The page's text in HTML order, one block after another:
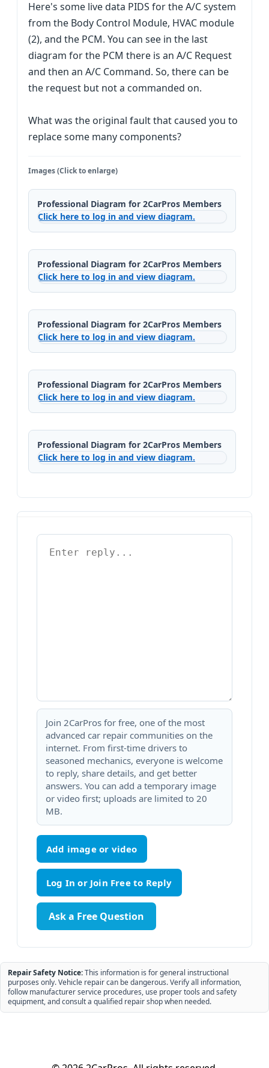
Here's some live data PIDS for the A/C system
from the Body Control Module, HVAC module
(2), and the PCM. You can see in the last
diagram for the PCM there is an A/C Request
and then an A/C Command. So, there can be
the request but not a commanded on.
What was the original fault that caused you to
replace some many components?
Images (Click to enlarge)
Professional Diagram for 2CarPros Members
Click here to log in and view diagram.
Professional Diagram for 2CarPros Members
Click here to log in and view diagram.
Professional Diagram for 2CarPros Members
Click here to log in and view diagram.
Professional Diagram for 2CarPros Members
Click here to log in and view diagram.
Professional Diagram for 2CarPros Members
Click here to log in and view diagram.
Join 2CarPros for free, one of the most
advanced car repair communities on the
internet. From first-time drivers to
seasoned mechanics, everyone is welcome
to reply, share details, and get better
answers. You can add a temporary image
or video first; uploads are limited to 20
MB.
Add image or video
Ask a Free Question
Repair Safety Notice:This information is for general instructional
purposes only. Vehicle repair can be dangerous. Verify all information,
follow manufacturer service procedures, use proper tools and safety
equipment, and consult a qualified repair shop when needed.